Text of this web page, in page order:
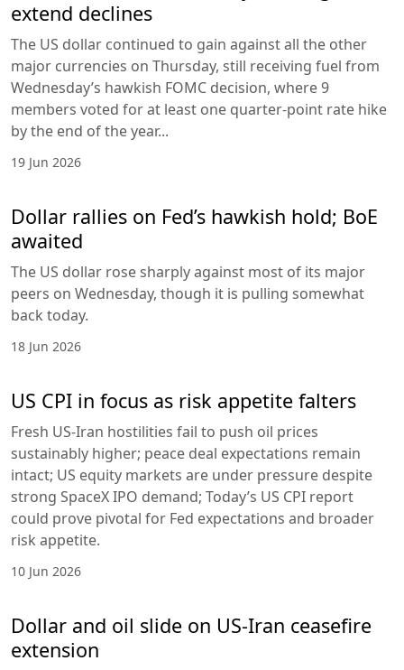
extend declines
The US dollar continued to gain against all the other
major currencies on Thursday, still receiving fuel from
Wednesday’s hawkish FOMC decision, where 9
members voted for at least one quarter-point rate hike
by the end of the year...
19 Jun 2026
Dollar rallies on Fed’s hawkish hold; BoE
awaited
The US dollar rose sharply against most of its major
peers on Wednesday, though it is pulling somewhat
back today.
18 Jun 2026
US CPI in focus as risk appetite falters
Fresh US-Iran hostilities fail to push oil prices
sustainably higher; peace deal expectations remain
intact; US equity markets are under pressure despite
strong SpaceX IPO demand; Today’s US CPI report
could prove pivotal for Fed expectations and broader
risk appetite.
10 Jun 2026
Dollar and oil slide on US-Iran ceasefire
extension